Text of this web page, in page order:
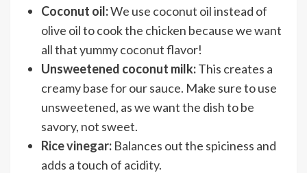
Coconut oil:We use coconut oil instead of
olive oil to cook the chicken because we want
all that yummy coconut flavor!
Unsweetened coconut milk:This creates a
creamy base for our sauce. Make sure to use
unsweetened, as we want the dish to be
savory, not sweet.
Rice vinegar: Balances out the spiciness and
adds a touch of acidity.